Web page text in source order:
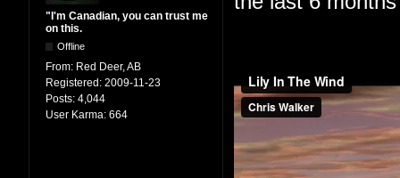
"I'm Canadian, you can trust me
on this.
Offline
From: Red Deer, AB
Registered: 2009-11-23
Posts: 4,044
User Karma: 664